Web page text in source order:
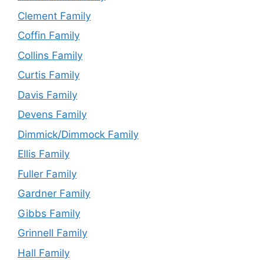
Clement Family
Coffin Family
Collins Family
Curtis Family
Davis Family
Devens Family
Dimmick/Dimmock Family
Ellis Family
Fuller Family
Gardner Family
Gibbs Family
Grinnell Family
Hall Family